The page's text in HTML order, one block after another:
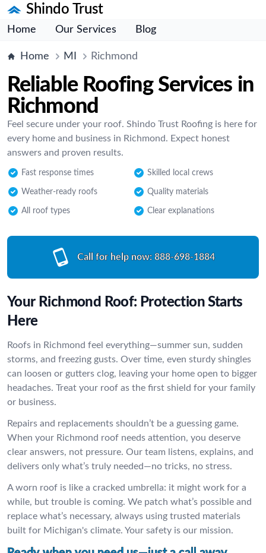
Shindo Trust
Home Our Services Blog
Home MI Richmond
Reliable Roofing Services in
Richmond
Feel secure under your roof. Shindo Trust Roofing is here for
every home and business in Richmond. Expect honest
answers and proven results.
Fast response times Skilled local crews
Weather-ready roofs Quality materials
All roof types Clear explanations
Call for help now: 888-698-1884
Your Richmond Roof: Protection Starts
Here
Roofs in Richmond feel everything—summer sun, sudden
storms, and freezing gusts. Over time, even sturdy shingles
can loosen or gutters clog, leaving your home open to bigger
headaches. Treat your roof as the first shield for your family
or business.
Repairs and replacements shouldn’t be a guessing game.
When your Richmond roof needs attention, you deserve
clear answers, not pressure. Our team listens, explains, and
delivers only what’s truly needed—no tricks, no stress.
A worn roof is like a cracked umbrella: it might work for a
while, but trouble is coming. We patch what’s possible and
replace what’s necessary, always using trusted materials
built for Michigan's climate. Your safety is our mission.